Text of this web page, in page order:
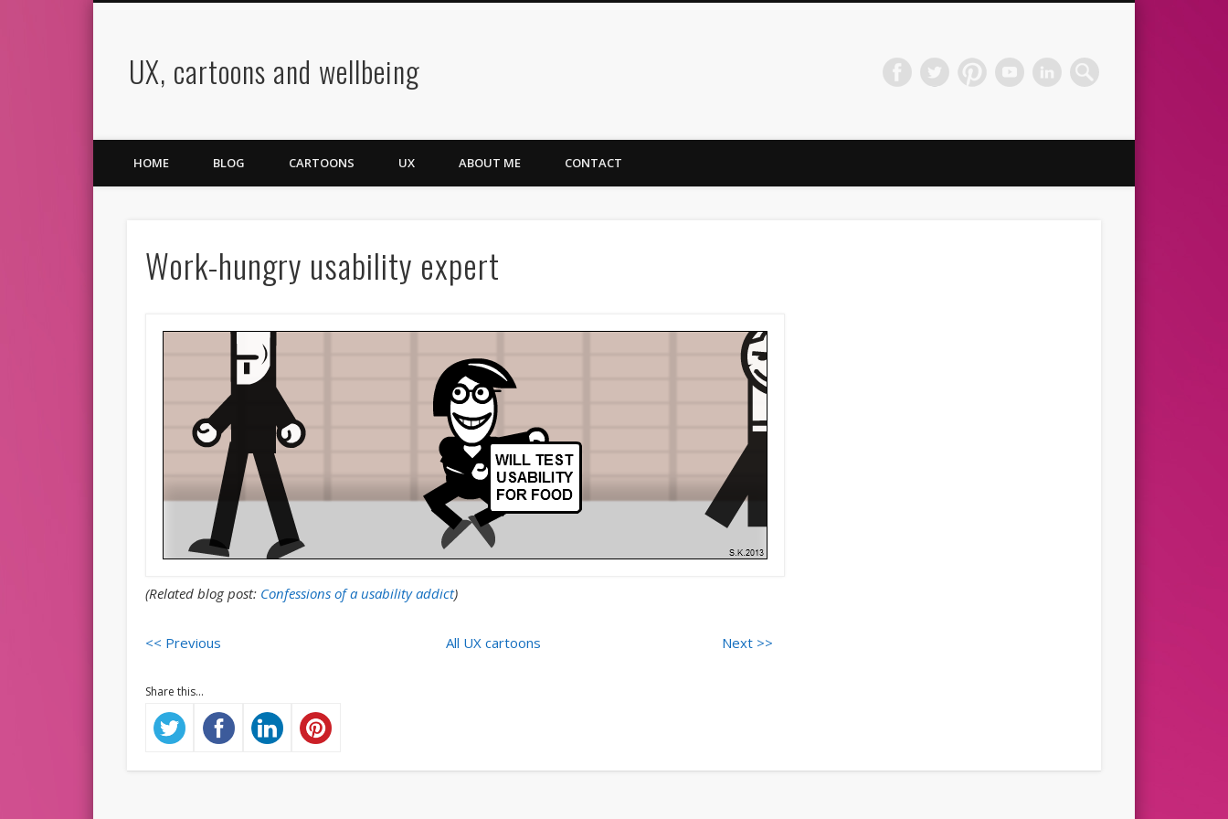
UX, cartoons and wellbeing
LinkedIn
HOME BLOG CARTOONS UX ABOUT ME CONTACT
Work-hungry usability expert
(Related blog post: Confessions of a usability addict)
<< Previous All UX cartoons Next >>
Share this...